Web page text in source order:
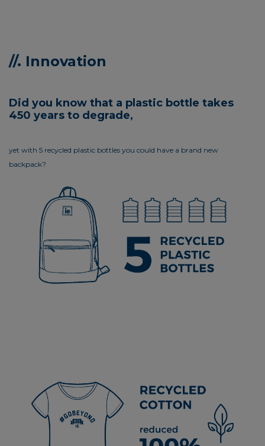
//. Innovation
Did you know that a plastic bottle takes
450 years to degrade,
yet with 5 recycled plastic bottles you could have a brand new
backpack?